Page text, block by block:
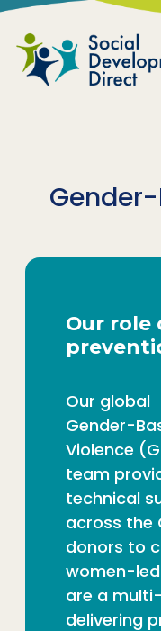
Skip to main content
Our role
Our global
Gender-
Violence
team
technical
across the
donors to
women-led
are a
delivering